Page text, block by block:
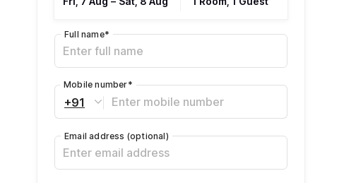
Full name*
+91
Mobile number*
Email address (optional)